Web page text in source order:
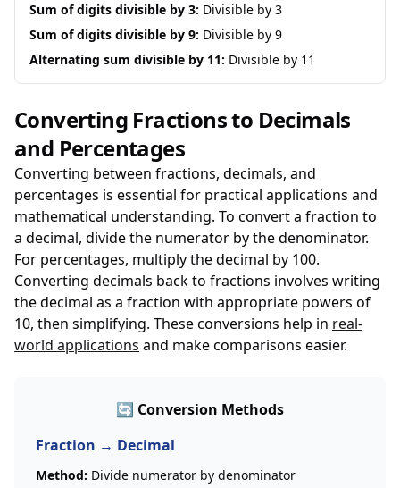
Sum of digits divisible by 3: Divisible by 3
Sum of digits divisible by 9: Divisible by 9
Alternating sum divisible by 11: Divisible by 11
Converting Fractions to Decimals
and Percentages
Converting between fractions, decimals, and
percentages is essential for practical applications and
mathematical understanding. To convert a fraction to
a decimal, divide the numerator by the denominator.
For percentages, multiply the decimal by 100.
Converting decimals back to fractions involves writing
the decimal as a fraction with appropriate powers of
10, then simplifying. These conversions help in real-
world applications and make comparisons easier.
🔄 Conversion Methods
Fraction → Decimal
Method: Divide numerator by denominator